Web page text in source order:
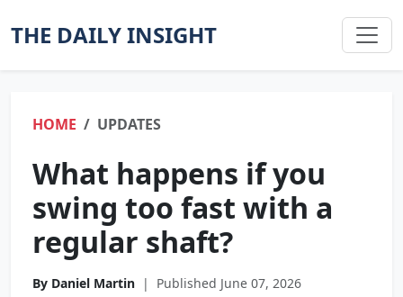
THE DAILY INSIGHT
HOME UPDATES
What happens if you
swing too fast with a
regular shaft?
By Daniel Martin | Published June 07, 2026